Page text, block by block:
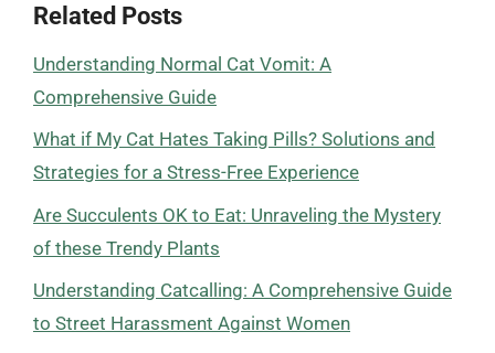
Related Posts
Understanding Normal Cat Vomit: A
Comprehensive Guide
What if My Cat Hates Taking Pills? Solutions and
Strategies for a Stress-Free Experience
Are Succulents OK to Eat: Unraveling the Mystery
of these Trendy Plants
Understanding Catcalling: A Comprehensive Guide
to Street Harassment Against Women